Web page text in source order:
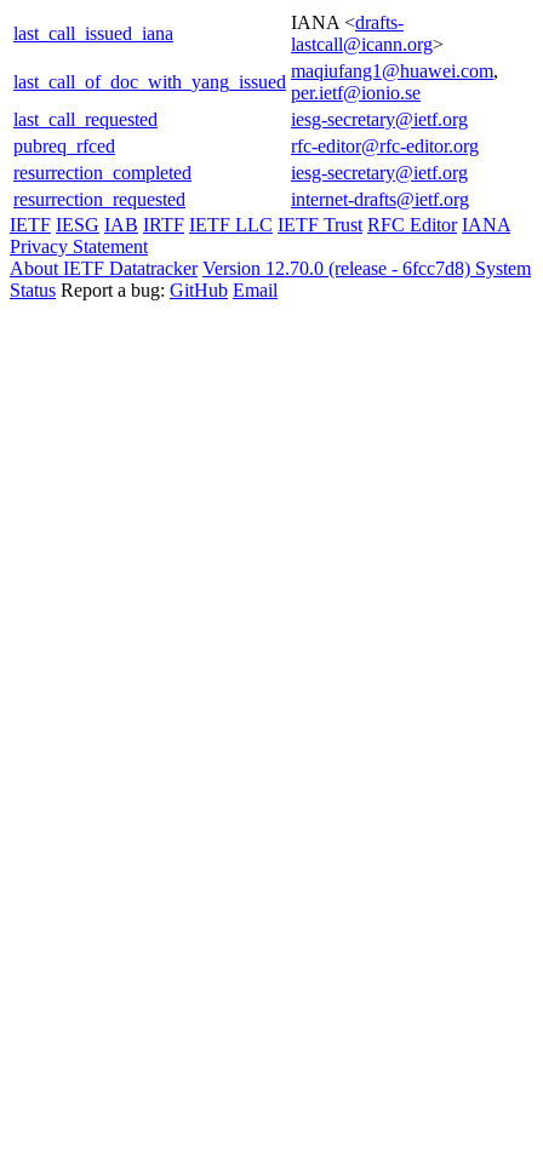
last_call_issued_iana
IANA <drafts-
lastcall@icann.org>
last_call_of_doc_with_yang_issued
maqiufang1@huawei.com,
per.ietf@ionio.se
last_call_requested
iesg-secretary@ietf.org
pubreq_rfced
rfc-editor@rfc-editor.org
resurrection_completed
iesg-secretary@ietf.org
resurrection_requested
internet-drafts@ietf.org
IETF IESG IAB IRTF IETF LLC IETF Trust RFC Editor IANA
Privacy Statement
About IETF Datatracker Version 12.70.0 (release - 6fcc7d8) System
Status Report a bug: GitHub Email